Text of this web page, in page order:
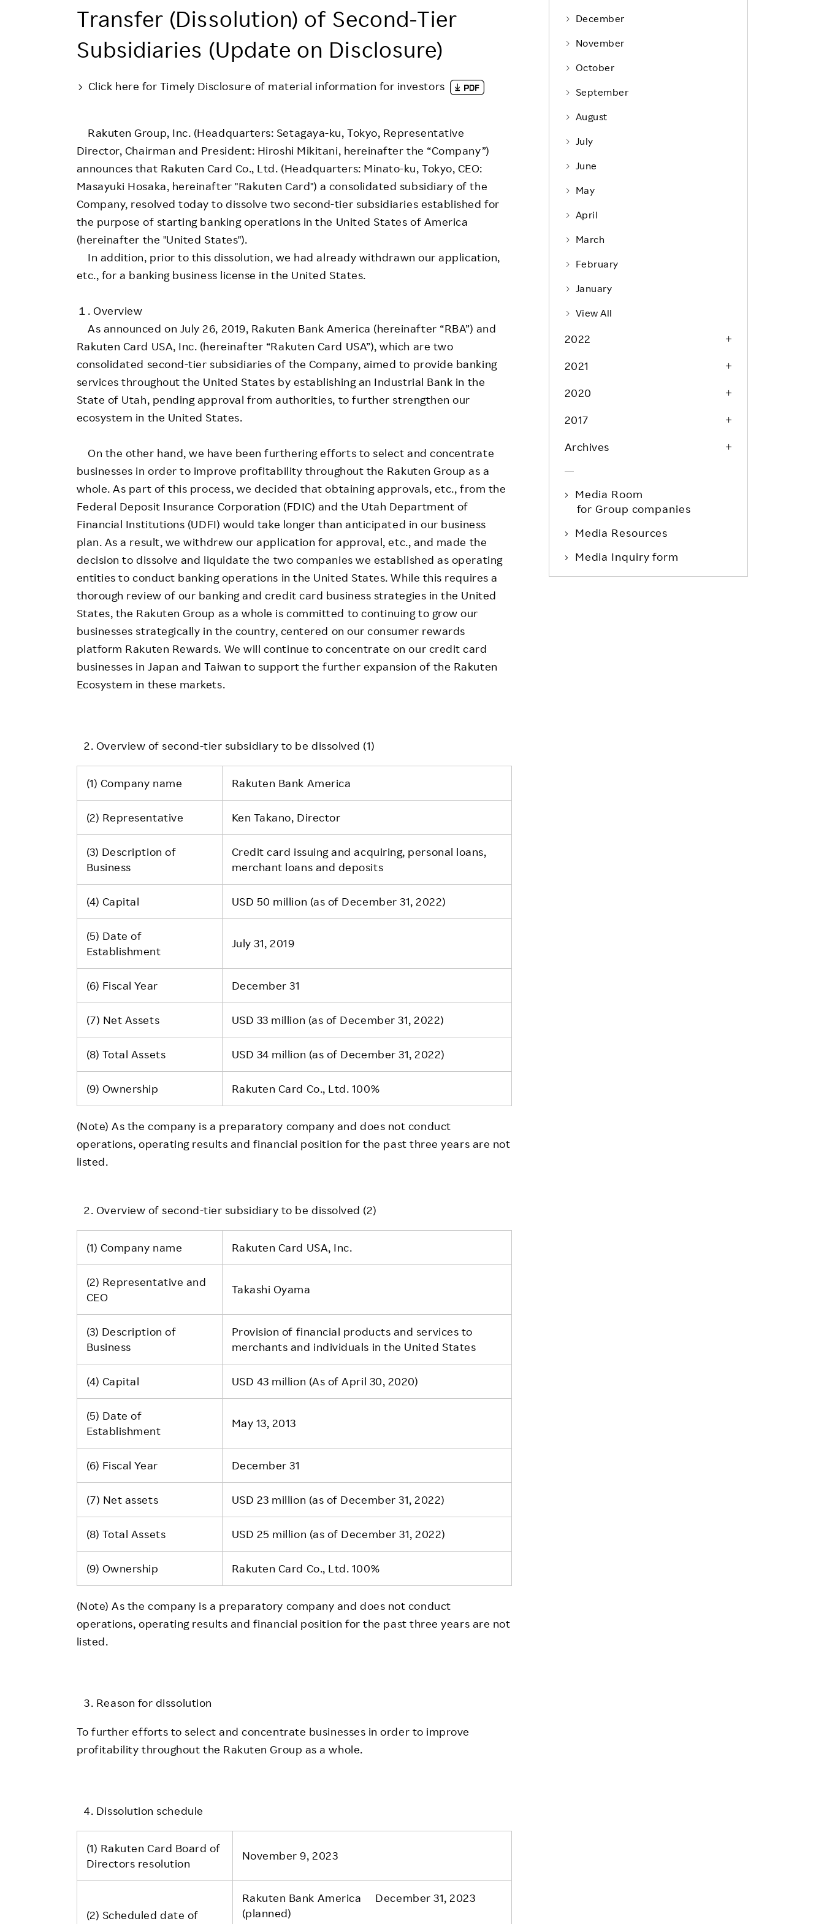
Responsible Adverting,
Marketing, Labelling
Community Engagement
Dialogue for Change with
Rakuten
Rakuten IT School Next
Product & Service Quality
Sustainable Supply Chain
Sustainable FinTech Services
Employee Voice
FAQ
Event
Employee Voice
FAQ
Employee Benefits
Career Development
Women's Career
Office
Transfer (Dissolution) of Second-Tier
Subsidiaries (Update on Disclosure)
Click here for Timely Disclosure of material information for investors
Rakuten Group, Inc. (Headquarters: Setagaya-ku, Tokyo, Representative
Director, Chairman and President: Hiroshi Mikitani, hereinafter the “Company”)
announces that Rakuten Card Co., Ltd. (Headquarters: Minato-ku, Tokyo, CEO:
Masayuki Hosaka, hereinafter "Rakuten Card") a consolidated subsidiary of the
Company, resolved today to dissolve two second-tier subsidiaries established for
the purpose of starting banking operations in the United States of America
(hereinafter the "United States").
In addition, prior to this dissolution, we had already withdrawn our application,
etc., for a banking business license in the United States.
１. Overview
As announced on July 26, 2019, Rakuten Bank America (hereinafter “RBA”) and
Rakuten Card USA, Inc. (hereinafter “Rakuten Card USA”), which are two
consolidated second-tier subsidiaries of the Company, aimed to provide banking
services throughout the United States by establishing an Industrial Bank in the
State of Utah, pending approval from authorities, to further strengthen our
ecosystem in the United States.
On the other hand, we have been furthering efforts to select and concentrate
businesses in order to improve profitability throughout the Rakuten Group as a
whole. As part of this process, we decided that obtaining approvals, etc., from the
Federal Deposit Insurance Corporation (FDIC) and the Utah Department of
Financial Institutions (UDFI) would take longer than anticipated in our business
plan. As a result, we withdrew our application for approval, etc., and made the
decision to dissolve and liquidate the two companies we established as operating
entities to conduct banking operations in the United States. While this requires a
thorough review of our banking and credit card business strategies in the United
States, the Rakuten Group as a whole is committed to continuing to grow our
businesses strategically in the country, centered on our consumer rewards
platform Rakuten Rewards. We will continue to concentrate on our credit card
businesses in Japan and Taiwan to support the further expansion of the Rakuten
Ecosystem in these markets.
Overview of second-tier subsidiary to be dissolved (1)
(1) Company name Rakuten Bank America
(2) Representative Ken Takano, Director
(3) Description of
Business
Credit card issuing and acquiring, personal loans,
merchant loans and deposits
(4) Capital USD 50 million (as of December 31, 2022)
(5) Date of
Establishment
July 31, 2019
(6) Fiscal Year December 31
(7) Net Assets USD 33 million (as of December 31, 2022)
(8) Total Assets USD 34 million (as of December 31, 2022)
(9) Ownership Rakuten Card Co., Ltd. 100%
(Note) As the company is a preparatory company and does not conduct
operations, operating results and financial position for the past three years are not
listed.
Overview of second-tier subsidiary to be dissolved (2)
(1) Company name Rakuten Card USA, Inc.
(2) Representative and
CEO
Takashi Oyama
(3) Description of
Business
Provision of financial products and services to
merchants and individuals in the United States
(4) Capital USD 43 million (As of April 30, 2020)
(5) Date of
Establishment
May 13, 2013
(6) Fiscal Year December 31
(7) Net assets USD 23 million (as of December 31, 2022)
(8) Total Assets USD 25 million (as of December 31, 2022)
(9) Ownership Rakuten Card Co., Ltd. 100%
(Note) As the company is a preparatory company and does not conduct
operations, operating results and financial position for the past three years are not
listed.
Reason for dissolution
To further efforts to select and concentrate businesses in order to improve
profitability throughout the Rakuten Group as a whole.
Dissolution schedule
(1) Rakuten Card Board of
Directors resolution
November 9, 2023
(2) Scheduled date of
Rakuten Bank America December 31, 2023
(planned)
December
November
October
September
August
July
June
May
April
March
February
January
View All
2022
2021
2020
2017
Archives
Media Room
for Group companies
Media Resources
Media Inquiry form